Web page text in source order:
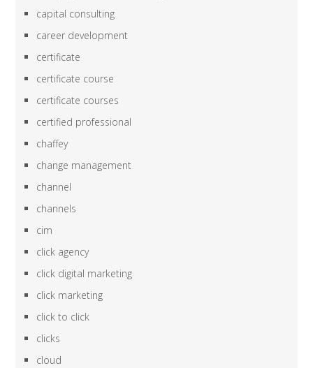
capital consulting
career development
certificate
certificate course
certificate courses
certified professional
chaffey
change management
channel
channels
cim
click agency
click digital marketing
click marketing
click to click
clicks
cloud